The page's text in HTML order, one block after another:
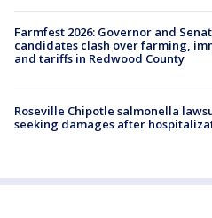
Farmfest 2026: Governor and
candidates clash over farming,
and tariffs in Redwood County
Roseville Chipotle salmonella
seeking damages after